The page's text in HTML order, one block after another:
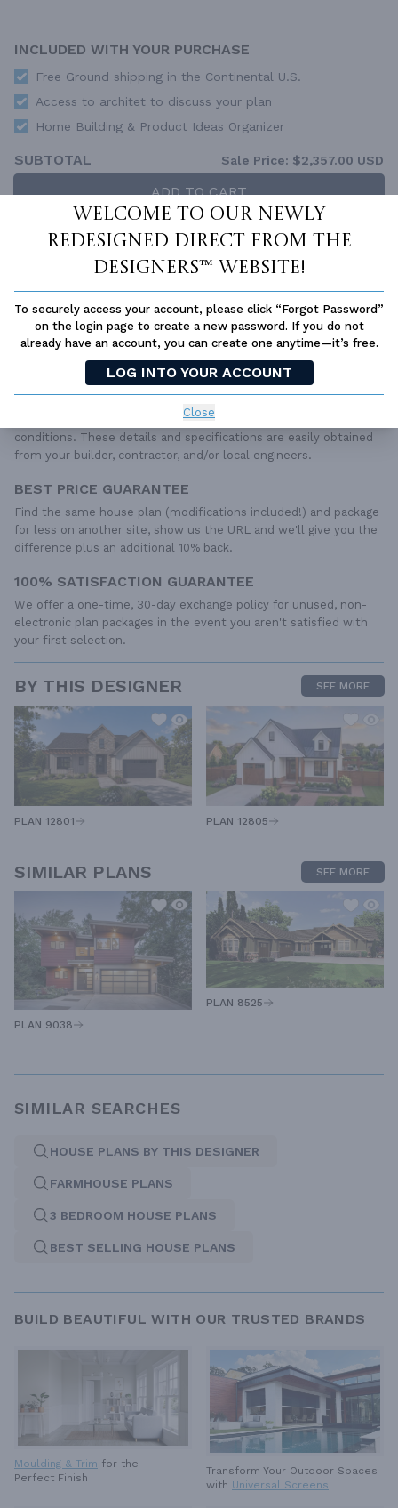
Welcome to our newly
redesigned Direct From The
Designers™ website!
To securely access your account, please click “Forgot Password”
on the login page to create a new password. If you do not
already have an account, you can create one anytime—it’s free.
LOG INTO YOUR ACCOUNT
Close
INCLUDED WITH YOUR PURCHASE
Free Ground shipping in the Continental U.S.
Access to architet to discuss your plan
Home Building & Product Ideas Organizer
SUBTOTAL Sale Price: $2,357.00 USD
ADD TO CART
QUESTIONS OR NEED HELP ORDERING?
LIVE CHAT OR CALL US AT 877-895-5299
Each set of construction documents includes detailed,
dimensioned floor plans, basic electric layouts, cross sections,
roof details, cabinet layouts and elevations, as well as general
IRC specifications. They contain virtually all of the information
required to construct your home. The typical plan set does not
to the wide variety of specific needs, local codes, and climatic
conditions. These details and specifications are easily obtained
from your builder, contractor, and/or local engineers.
BEST PRICE GUARANTEE
Find the same house plan (modifications included!) and package
for less on another site, show us the URL and we'll give you the
difference plus an additional 10% back.
100% SATISFACTION GUARANTEE
We offer a one-time, 30-day exchange policy for unused, non-
electronic plan packages in the event you aren't satisfied with
your first selection.
BY THIS DESIGNER SEE MORE
PLAN 12801 PLAN 12805
SIMILAR PLANS SEE MORE
PLAN 9038
PLAN 8525
SIMILAR SEARCHES
HOUSE PLANS BY THIS DESIGNER
FARMHOUSE PLANS
3 BEDROOM HOUSE PLANS
BEST SELLING HOUSE PLANS
BUILD BEAUTIFUL WITH OUR TRUSTED BRANDS
Moulding & Trim for the
Perfect Finish
Transform Your Outdoor Spaces
with Universal Screens